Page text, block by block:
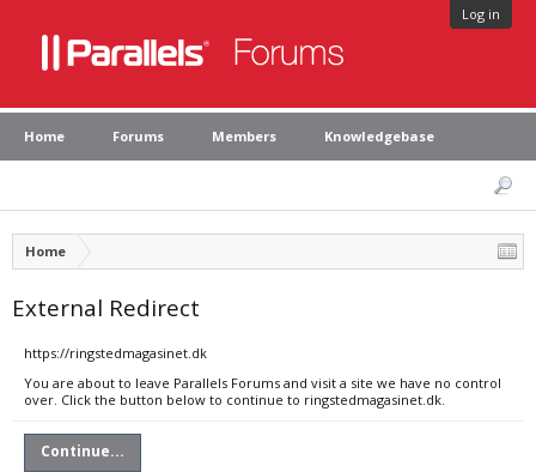
Log in
Home Forums Members Knowledgebase
Home
External Redirect
https://ringstedmagasinet.dk
You are about to leave Parallels Forums and visit a site we have no control
over. Click the button below to continue to ringstedmagasinet.dk.
Continue...